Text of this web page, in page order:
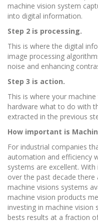
machine vision system
into digital information.
Step 2 is processing.
This is where the digital
image processing
noise and enhancing
Step 3 is action.
This is where your
hardware what to do with
extracted in the previous
How important is
For industrial companies
automation and efficiency
systems are excellent.
over the past decade
machine visions systems
machine vision products
investing in machine vision
bests results at a fraction